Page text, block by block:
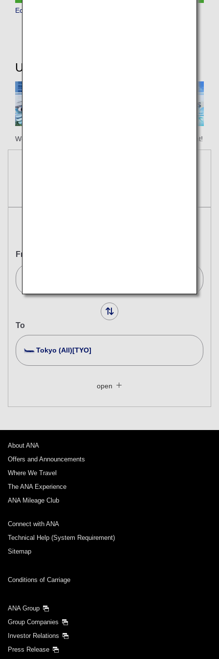
Economy Class
Useful Information
We hope your happy holiday begins with ANA Honolulu flight!
From
To
Tokyo (All)[TYO]
Fare type not specified
Departure Date and Time Slot for Outward
Journey
Select date
Add transfer point(s) and connection times
Inbound Trip Departure Date and Time Slot
Add transfer point(s) and connection times
open
About ANA
Offers and Announcements
Where We Travel
The ANA Experience
ANA Mileage Club
Connect with ANA
Technical Help (System Requirement)
Sitemap
Conditions of Carriage
ANA Group
Group Companies
Investor Relations
Press Release